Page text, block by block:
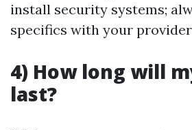
install security systems;
specifics with your
4) How long will
last?